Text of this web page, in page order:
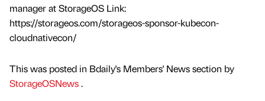
manager at StorageOS Link:
https://storageos.com/storageos-sponsor-kubecon-
cloudnativecon/
This was posted in Bdaily's Members' News section by
StorageOSNews.